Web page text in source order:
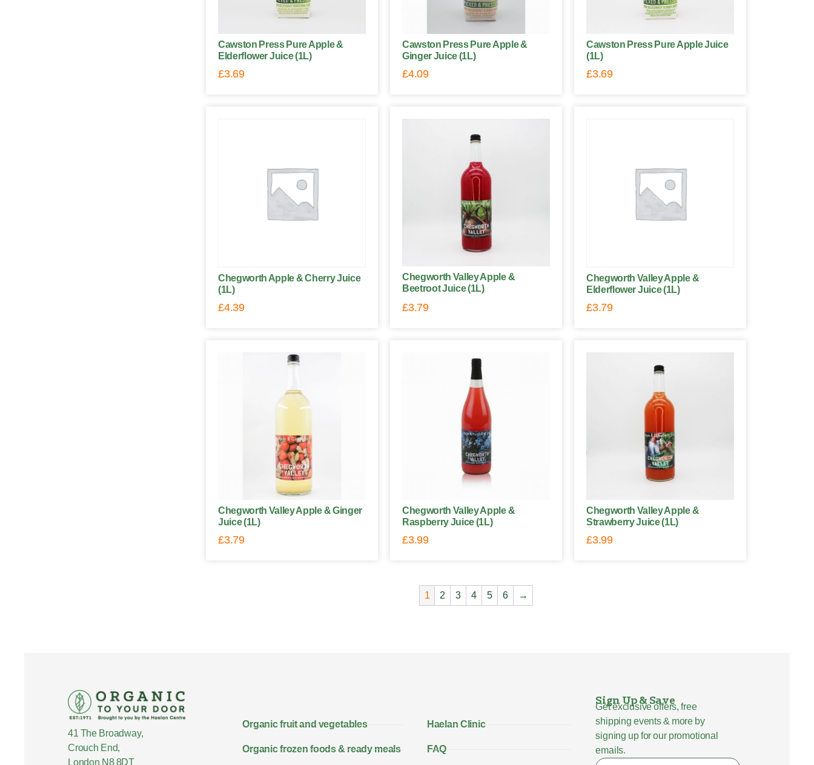
Cawston Press Pure Apple &
Elderflower Juice (1L)
£3.69
Cawston Press Pure Apple &
Ginger Juice (1L)
£4.09
Cawston Press Pure Apple Juice
(1L)
£3.69
Chegworth Apple & Cherry Juice
(1L)
£4.39
Chegworth Valley Apple &
Beetroot Juice (1L)
£3.79
Chegworth Valley Apple &
Elderflower Juice (1L)
£3.79
Chegworth Valley Apple & Ginger
Juice (1L)
£3.79
Chegworth Valley Apple &
Raspberry Juice (1L)
£3.99
Chegworth Valley Apple &
Strawberry Juice (1L)
£3.99
1 2 3 4 5 6 →
41 The Broadway,
Crouch End,
London N8 8DT
Organic fruit and vegetables
Organic frozen foods & ready meals
Haelan Clinic
FAQ
Sign Up & Save
Get exclusive offers, free
shipping events & more by
signing up for our promotional
emails.